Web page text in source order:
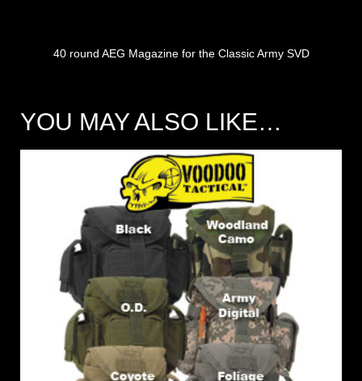
40 round AEG Magazine for the Classic Army SVD
YOU MAY ALSO LIKE…